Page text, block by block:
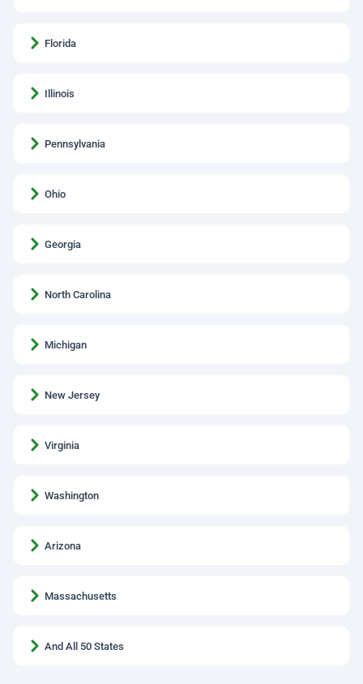
Florida
Illinois
Pennsylvania
Ohio
Georgia
North Carolina
Michigan
New Jersey
Virginia
Washington
Arizona
Massachusetts
And All 50 States